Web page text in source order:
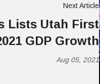
Next Article
Lists Utah First
GDP Growth
Aug 05, 2021